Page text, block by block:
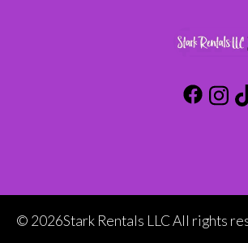
© 2026Stark Rentals LLC All rights